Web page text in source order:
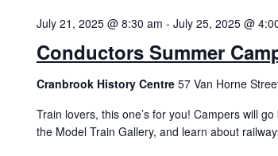
Conductors Summer
July 21, 2025 @ 8:30 am - July 25, 2025 @
Cranbrook History Centre 57 Van Horne
Train lovers, this one’s for you! Campers will
the Model Train Gallery, and learn about